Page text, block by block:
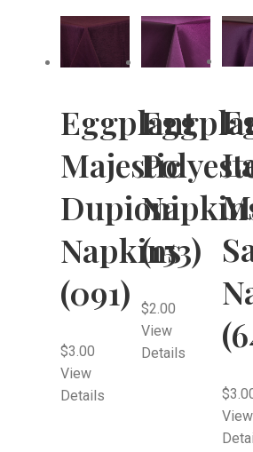
Eggplant
Majestic
Dupioni
Napkins
(091)
$3.00
View
Details
(153)
$2.00
View
Details
$
View